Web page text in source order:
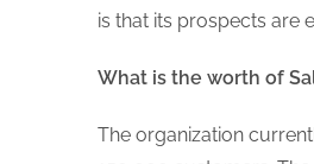
is that its prospects are
What is the worth of
The organization